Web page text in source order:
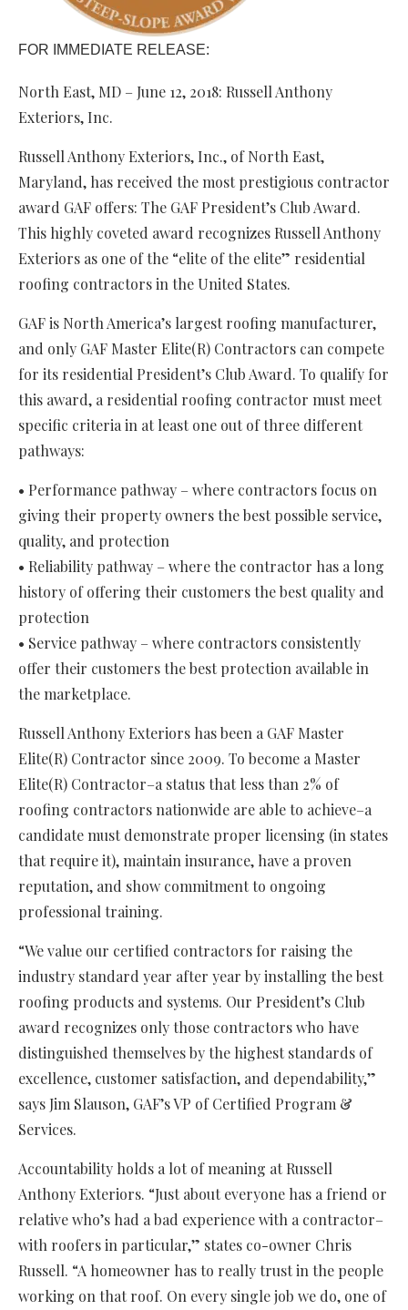
FOR IMMEDIATE RELEASE:
North East, MD – June 12, 2018: Russell Anthony
Exteriors, Inc.
Russell Anthony Exteriors, Inc., of North East,
Maryland, has received the most prestigious contractor
award GAF offers: The GAF President’s Club Award.
This highly coveted award recognizes Russell Anthony
Exteriors as one of the “elite of the elite” residential
roofing contractors in the United States.
GAF is North America’s largest roofing manufacturer,
and only GAF Master Elite(R) Contractors can compete
for its residential President’s Club Award. To qualify for
this award, a residential roofing contractor must meet
specific criteria in at least one out of three different
pathways:
• Performance pathway – where contractors focus on
giving their property owners the best possible service,
quality, and protection
• Reliability pathway – where the contractor has a long
history of offering their customers the best quality and
protection
• Service pathway – where contractors consistently
offer their customers the best protection available in
the marketplace.
Russell Anthony Exteriors has been a GAF Master
Elite(R) Contractor since 2009. To become a Master
Elite(R) Contractor–a status that less than 2% of
roofing contractors nationwide are able to achieve–a
candidate must demonstrate proper licensing (in states
that require it), maintain insurance, have a proven
reputation, and show commitment to ongoing
professional training.
“We value our certified contractors for raising the
industry standard year after year by installing the best
roofing products and systems. Our President’s Club
award recognizes only those contractors who have
distinguished themselves by the highest standards of
excellence, customer satisfaction, and dependability,”
says Jim Slauson, GAF’s VP of Certified Program &
Services.
Accountability holds a lot of meaning at Russell
Anthony Exteriors. “Just about everyone has a friend or
relative who’s had a bad experience with a contractor–
with roofers in particular,” states co-owner Chris
Russell. “A homeowner has to really trust in the people
working on that roof. On every single job we do, one of